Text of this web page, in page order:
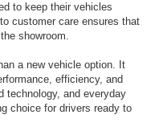
to keep their vehicles
customer care ensures that
showroom.
a new vehicle option. It
efficiency, and
technology, and everyday
choice for drivers ready to